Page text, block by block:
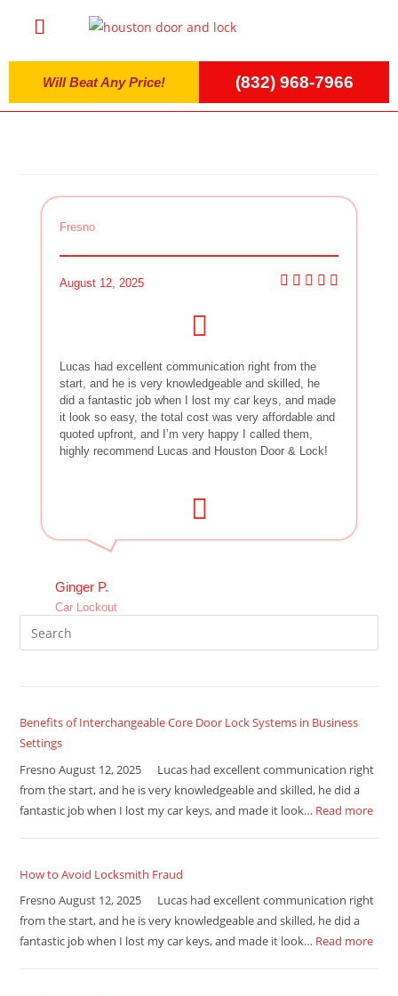
Will Beat Any Price! (832) 968-7966
Fresno
August 12, 2025
Lucas had excellent communication right from the
start, and he is very knowledgeable and skilled, he
did a fantastic job when I lost my car keys, and made
it look so easy, the total cost was very affordable and
quoted upfront, and I’m very happy I called them,
highly recommend Lucas and Houston Door & Lock!
Ginger P.
Car Lockout
Benefits of Interchangeable Core Door Lock Systems in Business
Settings
Fresno August 12, 2025 Lucas had excellent communication right
from the start, and he is very knowledgeable and skilled, he did a
fantastic job when I lost my car keys, and made it look… Read more
How to Avoid Locksmith Fraud
Fresno August 12, 2025 Lucas had excellent communication right
from the start, and he is very knowledgeable and skilled, he did a
fantastic job when I lost my car keys, and made it look… Read more